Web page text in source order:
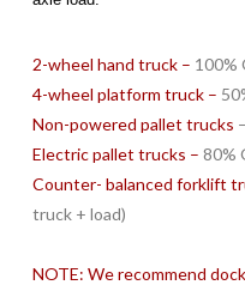
2-wheel hand truck – 100%
4-wheel platform truck –
Non-powered pallet trucks
Electric pallet trucks – 80%
Counter- balanced forklift
truck + load)
NOTE: We recommend